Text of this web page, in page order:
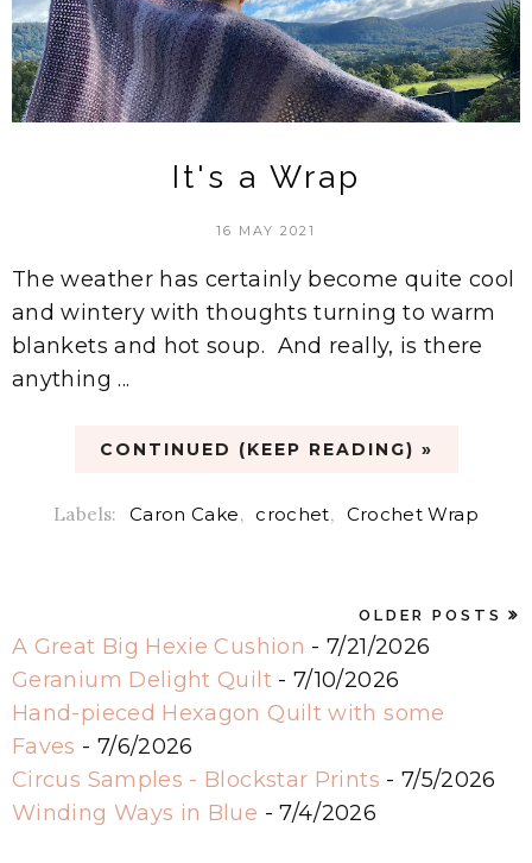
It's a Wrap
16 MAY 2021
The weather has certainly become quite cool
and wintery with thoughts turning to warm
blankets and hot soup. And really, is there
anything ...
CONTINUED (KEEP READING) »
Labels: Caron Cake, crochet, Crochet Wrap
OLDER POSTS
A Great Big Hexie Cushion - 7/21/2026
Geranium Delight Quilt- 7/10/2026
Hand-pieced Hexagon Quilt with some
Faves - 7/6/2026
Circus Samples - Blockstar Prints - 7/5/2026
Winding Ways in Blue - 7/4/2026